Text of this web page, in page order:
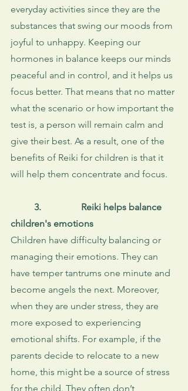
everyday activities since they are the
substances that swing our moods from
joyful to unhappy. Keeping our
hormones in balance keeps our minds
peaceful and in control, and it helps us
focus better. That means that no matter
what the scenario or how important the
test is, a person will remain calm and
give their best. As a result, one of the
benefits of Reiki for children is that it
will help them concentrate and focus.
3.
Reiki helps balance
children's emotions
Children have difficulty balancing or
managing their emotions. They can
have temper tantrums one minute and
become angels the next. Moreover,
when they are under stress, they are
more exposed to experiencing
emotional shifts. For example, if the
parents decide to relocate to a new
home, this might be a source of stress
for the child. They often don’t